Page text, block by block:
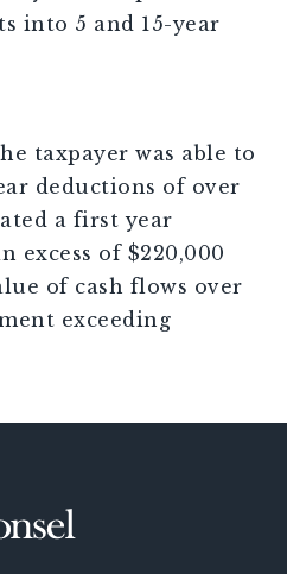
into 5 and 15-year
taxpayer was able to
deductions of over
a first year
excess of $220,000
of cash flows over
exceeding